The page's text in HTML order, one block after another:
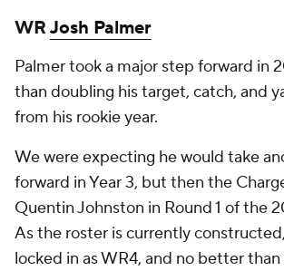
WRJosh Palmer
Palmer took a major step forward in
than doubling his target, catch, and
from his rookie year.
We were expecting he would take
forward in Year 3, but then the
Quentin Johnston in Round 1 of the
As the roster is currently
locked in as WR4, and no better